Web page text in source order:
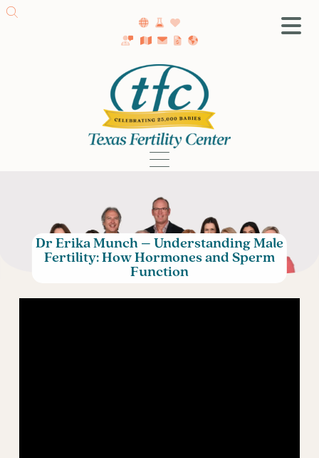
SA Fertility Center
Getting Started
Female Infertility
Male Infertility
Treatment
IVF
Fertility Surgery
Donor Program
Dr Erika Munch – Understanding Male
Fertility: How Hormones and Sperm
Function